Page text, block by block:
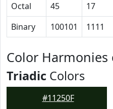
Octal
45 17
Binary
100101 1111
Color Harmonies
Triadic Colors
#11250F